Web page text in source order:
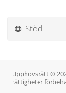
Stöd
Upphovsrätt ©
rättigheter